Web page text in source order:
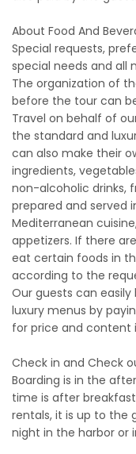
About Food And
Special requests,
special needs and all
The organization of
before the tour can
Travel on behalf of
the standard and
can also make their
ingredients,
non-alcoholic drinks,
prepared and served
Mediterranean
appetizers. If there
eat certain foods in
according to the
Our guests can
luxury menus by
for price and content
Check in and Check
Boarding is in the
time is after
rentals, it is up to the
night in the harbor or